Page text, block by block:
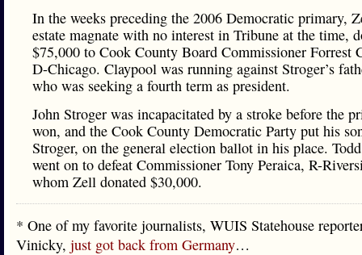
In the weeks preceding the 2006 Democratic primary,
estate magnate with no interest in Tribune at the time,
$75,000 to Cook County Board Commissioner Forrest
D-Chicago. Claypool was running against Stroger’s
who was seeking a fourth term as president.
John Stroger was incapacitated by a stroke before the
won, and the Cook County Democratic Party put his
Stroger, on the general election ballot in his place.
went on to defeat Commissioner Tony Peraica, R-
whom Zell donated $30,000.
* One of my favorite journalists, WUIS Statehouse
Vinicky, just got back from Germany…